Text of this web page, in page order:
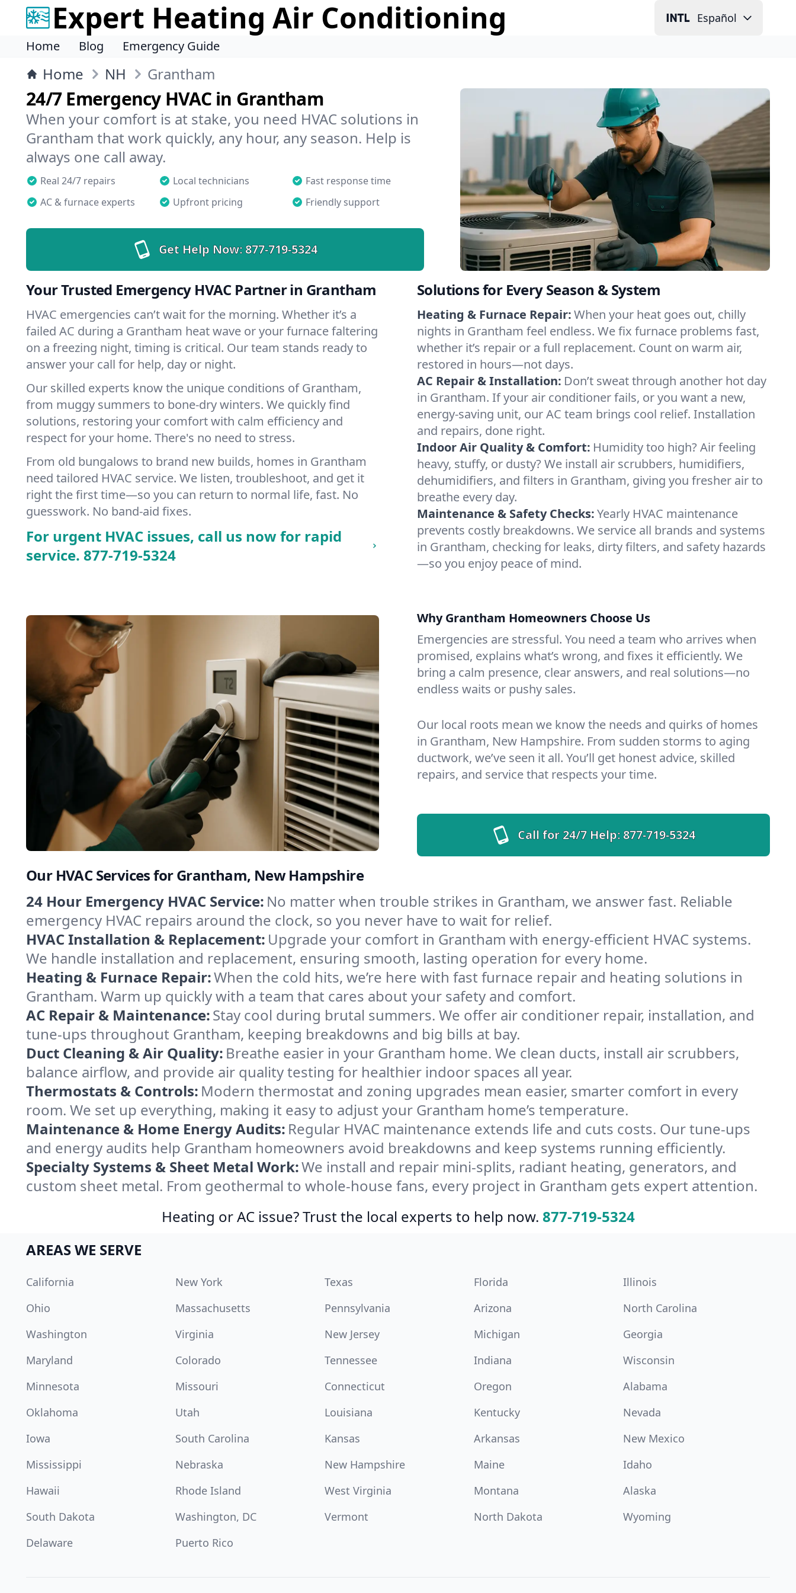
Expert Heating Air Conditioning Español
Home Blog Emergency Guide
Home NH Grantham
24/7 Emergency HVAC in Grantham
When your comfort is at stake, you need HVAC solutions in
Grantham that work quickly, any hour, any season. Help is
always one call away.
Real 24/7 repairs Local technicians
Fast response time
AC & furnace experts
Upfront pricing Friendly support
Get Help Now:877-719-5324
Your Trusted Emergency HVAC Partner in Grantham
HVAC emergencies can’t wait for the morning. Whether it’s a
failed AC during a Grantham heat wave or your furnace faltering
on a freezing night, timing is critical. Our team stands ready to
answer your call for help, day or night.
Our skilled experts know the unique conditions of Grantham,
from muggy summers to bone-dry winters. We quickly find
solutions, restoring your comfort with calm efficiency and
respect for your home. There's no need to stress.
From old bungalows to brand new builds, homes in Grantham
need tailored HVAC service. We listen, troubleshoot, and get it
right the first time—so you can return to normal life, fast. No
guesswork. No band-aid fixes.
For urgent HVAC issues, call us now for rapid
service. 877-719-5324
Solutions for Every Season & System
Heating & Furnace Repair:When your heat goes out, chilly
nights in Grantham feel endless. We fix furnace problems fast,
whether it’s repair or a full replacement. Count on warm air,
restored in hours—not days.
AC Repair & Installation: Don’t sweat through another hot day
in Grantham. If your air conditioner fails, or you want a new,
energy-saving unit, our AC team brings cool relief. Installation
and repairs, done right.
Indoor Air Quality & Comfort: Humidity too high? Air feeling
heavy, stuffy, or dusty? We install air scrubbers, humidifiers,
dehumidifiers, and filters in Grantham, giving you fresher air to
breathe every day.
Maintenance & Safety Checks:Yearly HVAC maintenance
prevents costly breakdowns. We service all brands and systems
in Grantham, checking for leaks, dirty filters, and safety hazards
—so you enjoy peace of mind.
Why Grantham Homeowners Choose Us
Emergencies are stressful. You need a team who arrives when
promised, explains what’s wrong, and fixes it efficiently. We
bring a calm presence, clear answers, and real solutions—no
endless waits or pushy sales.
Our local roots mean we know the needs and quirks of homes
in Grantham, New Hampshire. From sudden storms to aging
ductwork, we’ve seen it all. You’ll get honest advice, skilled
repairs, and service that respects your time.
Call for 24/7 Help:877-719-5324
Our HVAC Services for Grantham, New Hampshire
24 Hour Emergency HVAC Service: No matter when trouble strikes in Grantham, we answer fast. Reliable
emergency HVAC repairs around the clock, so you never have to wait for relief.
HVAC Installation & Replacement: Upgrade your comfort in Grantham with energy-efficient HVAC systems.
We handle installation and replacement, ensuring smooth, lasting operation for every home.
Heating & Furnace Repair:When the cold hits, we’re here with fast furnace repair and heating solutions in
Grantham. Warm up quickly with a team that cares about your safety and comfort.
AC Repair & Maintenance:Stay cool during brutal summers. We offer air conditioner repair, installation, and
tune-ups throughout Grantham, keeping breakdowns and big bills at bay.
Duct Cleaning & Air Quality: Breathe easier in your Grantham home. We clean ducts, install air scrubbers,
balance airflow, and provide air quality testing for healthier indoor spaces all year.
Thermostats & Controls: Modern thermostat and zoning upgrades mean easier, smarter comfort in every
room. We set up everything, making it easy to adjust your Grantham home’s temperature.
Maintenance & Home Energy Audits: Regular HVAC maintenance extends life and cuts costs. Our tune-ups
and energy audits help Grantham homeowners avoid breakdowns and keep systems running efficiently.
Specialty Systems & Sheet Metal Work:We install and repair mini-splits, radiant heating, generators, and
custom sheet metal. From geothermal to whole-house fans, every project in Grantham gets expert attention.
Heating or AC issue? Trust the local experts to help now. 877-719-5324
AREAS WE SERVE
California New York Texas Florida
Illinois
Ohio
Massachusetts Pennsylvania Arizona
North Carolina
Washington
Virginia New Jersey Michigan
Georgia
Maryland
Colorado Tennessee Indiana
Wisconsin
Minnesota
Missouri Connecticut Oregon
Alabama
Oklahoma
Utah Louisiana Kentucky
Nevada
Iowa
South Carolina Kansas Arkansas
New Mexico
Mississippi
Nebraska New Hampshire Maine
Idaho
Hawaii
Rhode Island West Virginia Montana
Alaska
South Dakota
Washington, DC Vermont North Dakota
Wyoming
Delaware
Puerto Rico